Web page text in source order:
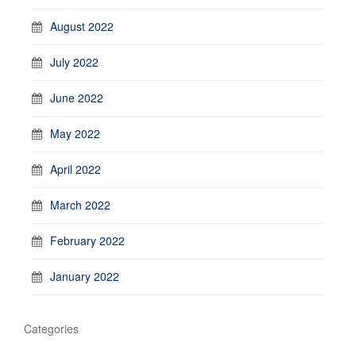
August 2022
July 2022
June 2022
May 2022
April 2022
March 2022
February 2022
January 2022
Categories